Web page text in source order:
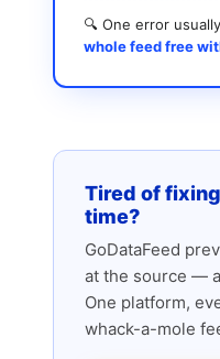
🔍 One error
whole feed free
Tired of
time?
GoDataFeed
at the source —
One platform,
whack-a-mole